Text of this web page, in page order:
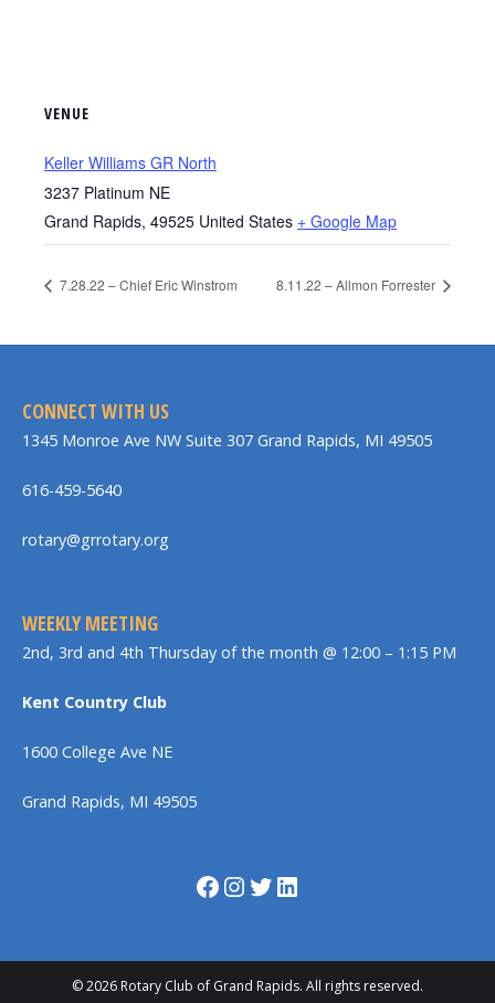
VENUE
Keller Williams GR North
3237 Platinum NE
Grand Rapids, 49525 United States + Google Map
7.28.22 – Chief Eric Winstrom 8.11.22 – Allmon Forrester
CONNECT WITH US
1345 Monroe Ave NW Suite 307 Grand Rapids, MI 49505
616-459-5640
rotary@grrotary.org
WEEKLY MEETING
2nd, 3rd and 4th Thursday of the month @ 12:00 – 1:15 PM
Kent Country Club
1600 College Ave NE
Grand Rapids, MI 49505
Facebook InstagramTwitter LinkedIn
© 2026 Rotary Club of Grand Rapids. All rights reserved.